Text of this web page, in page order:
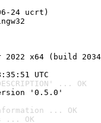
24 ucrt)
2022 x64 (build
UTC
... OK
'0.5.0'
... OK
... OK